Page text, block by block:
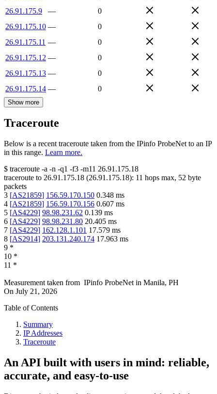
26.91.175.9
—
0
26.91.175.10 —
0
26.91.175.11 —
0
26.91.175.12 —
0
26.91.175.13 —
0
26.91.175.14 — 0
Show more
Traceroute
Below is a recent traceroute taken from the IPinfo ProbeNet to an IP
in this range. Learn more.
$ traceroute -a -n -q1 -f3 -m11 26.91.175.18
traceroute to 26.91.175.18 (26.91.175.18): 11 hops max, 52 byte
packets
3 [AS21859] 156.59.170.150 0.348 ms
4 [AS21859] 156.59.170.156 0.607 ms
5 [AS4229] 98.98.231.62 0.139 ms
6 [AS4229] 98.98.231.80 20.405 ms
7 [AS4229] 162.128.1.101 17.579 ms
8 [AS2914] 203.131.240.174 17.963 ms
9 *
10 *
11 *
Measurement taken from IPinfo ProbeNet in Manila, PH
On July 21, 2026
Table of Contents
Summary
IP Addresses
Traceroute
An API built with users in mind: reliable,
accurate, and easy-to-use